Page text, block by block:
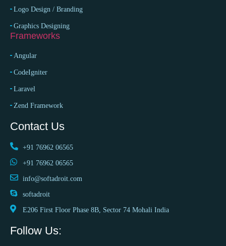
Logo Design / Branding
Graphics Designing
Frameworks
Angular
CodeIgniter
Laravel
Zend Framework
Contact Us
+91 76962 06565
+91 76962 06565
info@softadroit.com
softadroit
E206 First Floor Phase 8B, Sector 74 Mohali India
Follow Us: